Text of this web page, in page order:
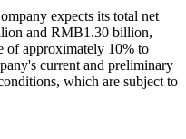
expects its total net
and RMB1.30 billion,
of approximately 10% to
current and preliminary
which are subject to